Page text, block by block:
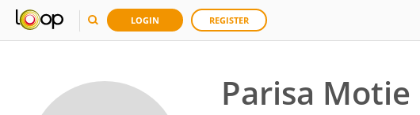
LOGIN REGISTER
Parisa Motie